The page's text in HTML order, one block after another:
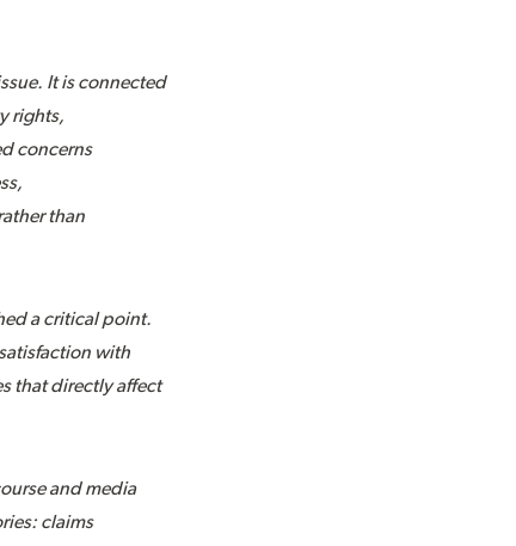
It is connected
rights,
concerns
than
a critical point.
with
that directly affect
and media
claims